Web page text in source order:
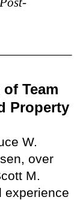
Team
Property
W.
over
M.
experience